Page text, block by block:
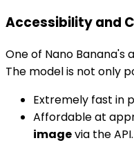
Accessibility and
One of Nano Banana's
The model is not only
Extremely fast in
Affordable at
imagevia the API.